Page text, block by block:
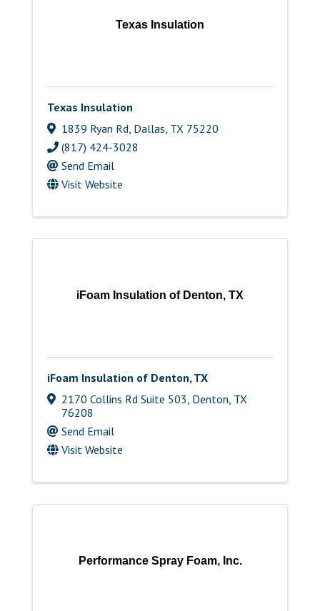
Texas Insulation
Texas Insulation
1839 Ryan Rd Dallas TX 75220
(817) 424-3028
Send Email
Visit Website
iFoam Insulation of Denton, TX
iFoam Insulation of Denton, TX
2170 Collins Rd Suite 503 Denton TX
76208
Send Email
Visit Website
Performance Spray Foam, Inc.